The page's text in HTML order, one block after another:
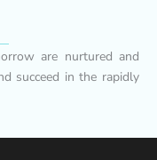
are nurtured and
succeed in the rapidly